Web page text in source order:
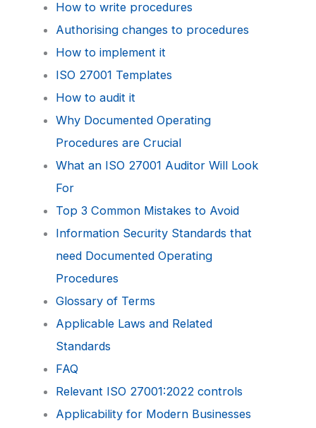
How to write procedures
Authorising changes to procedures
How to implement it
ISO 27001 Templates
How to audit it
Why Documented Operating
Procedures are Crucial
What an ISO 27001 Auditor Will Look
For
Top 3 Common Mistakes to Avoid
Information Security Standards that
need Documented Operating
Procedures
Glossary of Terms
Applicable Laws and Related
Standards
FAQ
Relevant ISO 27001:2022 controls
Applicability for Modern Businesses